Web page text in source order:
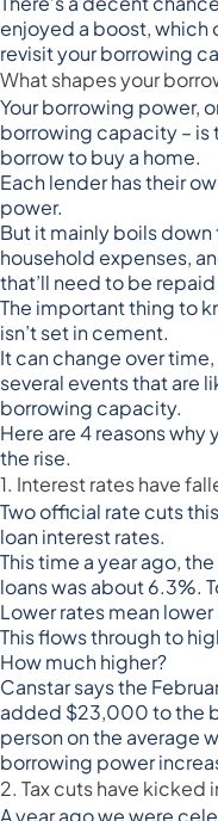
enjoyed a boost, which
revisit your borrowing
What shapes your
Your borrowing power,
borrowing capacity – is
borrow to buy a home.
Each lender has their
power.
But it mainly boils
household expenses,
that’ll need to be
The important thing to
isn’t set in cement.
It can change over
several events that are
borrowing capacity.
Here are 4 reasons
the rise.
1. Interest rates have
Two official rate cuts
loan interest rates.
This time a year ago,
loanswas about 6.3%.
Lower rates mean
This flows through to
How much higher?
Canstar says the
added $23,000 to the
personon the average
borrowing power
2. Tax cuts have kicked